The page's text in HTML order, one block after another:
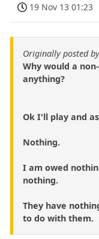
19 Nov 13 01:23
Originally posted
Why would a
anything?
Ok I'll play and
Nothing.
I am owed
nothing.
They have
to do with them.